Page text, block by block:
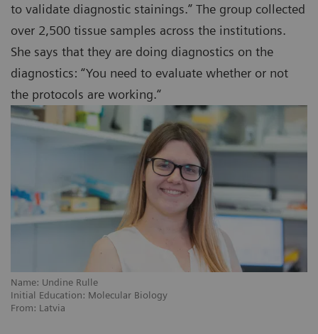
Name: Undine Rulle
Initial Education: Molecular Biology
From: Latvia
to validate diagnostic stainings.” The group collected
over 2,500 tissue samples across the institutions.
She says that they are doing diagnostics on the
diagnostics: “You need to evaluate whether or not
the protocols are working.“